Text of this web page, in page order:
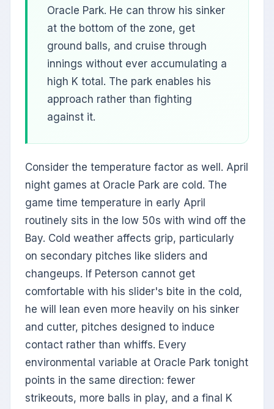
Oracle Park. He can throw his sinker
at the bottom of the zone, get
ground balls, and cruise through
innings without ever accumulating a
high K total. The park enables his
approach rather than fighting
against it.
Consider the temperature factor as well. April
night games at Oracle Park are cold. The
game time temperature in early April
routinely sits in the low 50s with wind off the
Bay. Cold weather affects grip, particularly
on secondary pitches like sliders and
changeups. If Peterson cannot get
comfortable with his slider's bite in the cold,
he will lean even more heavily on his sinker
and cutter, pitches designed to induce
contact rather than whiffs. Every
environmental variable at Oracle Park tonight
points in the same direction: fewer
strikeouts, more balls in play, and a final K